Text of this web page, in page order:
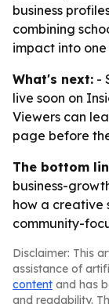
business
combining
impact into one
What's next: -
live soon on
Viewers can
page before
The bottom
business-
how a creative
community-
Disclaimer: This
assistance of
content and has
and readability.